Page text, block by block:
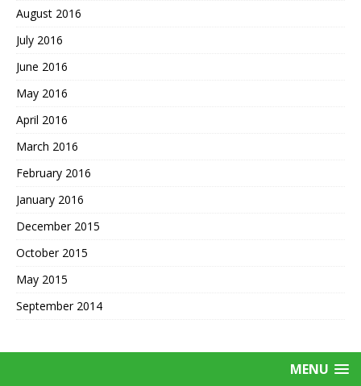
August 2016
July 2016
June 2016
May 2016
April 2016
March 2016
February 2016
January 2016
December 2015
October 2015
May 2015
September 2014
MENU